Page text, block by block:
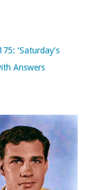
‘Saturday’s
Answers